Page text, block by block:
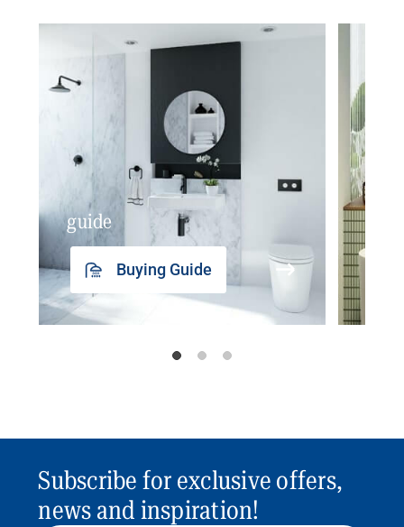
guide
Buying Guide
Subscribe for exclusive offers,
news and inspiration!